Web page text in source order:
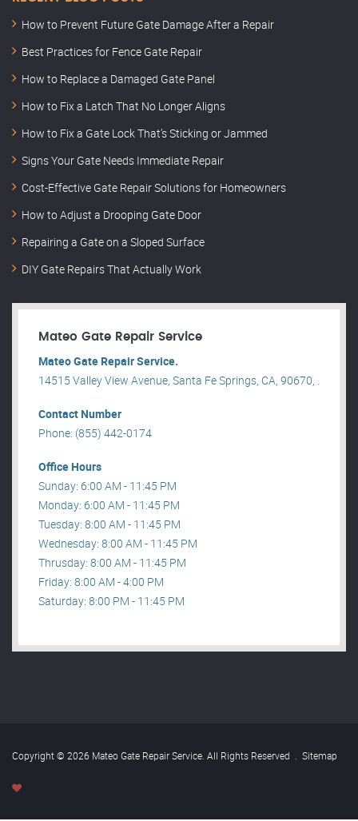
How to Prevent Future Gate Damage After a Repair
Best Practices for Fence Gate Repair
How to Replace a Damaged Gate Panel
How to Fix a Latch That No Longer Aligns
How to Fix a Gate Lock That’s Sticking or Jammed
Signs Your Gate Needs Immediate Repair
Cost-Effective Gate Repair Solutions for Homeowners
How to Adjust a Drooping Gate Door
Repairing a Gate on a Sloped Surface
DIY Gate Repairs That Actually Work
Mateo Gate Repair Service
Mateo Gate Repair Service.
14515 Valley View Avenue, Santa Fe Springs, CA, 90670, .
Contact Number
Phone: (855) 442-0174
Office Hours
Sunday: 6:00 AM - 11:45 PM
Monday: 6:00 AM - 11:45 PM
Tuesday: 8:00 AM - 11:45 PM
Wednesday: 8:00 AM - 11:45 PM
Thrusday: 8:00 AM - 11:45 PM
Friday: 8:00 AM - 4:00 PM
Saturday: 8:00 PM - 11:45 PM
Copyright © 2026 Mateo Gate Repair Service. All Rights Reserved . Sitemap